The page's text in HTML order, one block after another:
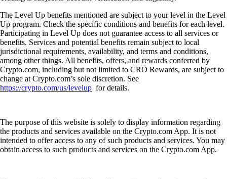
The Level Up benefits mentioned are subject to your level in the Level
Up program. Check the specific conditions and benefits for each level.
Participating in Level Up does not guarantee access to all services or
benefits. Services and potential benefits remain subject to local
jurisdictional requirements, availability, and terms and conditions,
among other things. All benefits, offers, and rewards conferred by
Crypto.com, including but not limited to CRO Rewards, are subject to
change at Crypto.com’s sole discretion. See
https://crypto.com/us/levelup for details.
The purpose of this website is solely to display information regarding
the products and services available on the Crypto.com App. It is not
intended to offer access to any of such products and services. You may
obtain access to such products and services on the Crypto.com App.